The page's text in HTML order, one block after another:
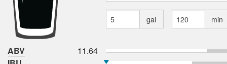
gal min
ABV
11.64